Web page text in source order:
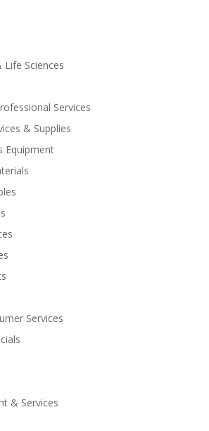
Sciences
Services
& Supplies
Equipment
Services
& Services